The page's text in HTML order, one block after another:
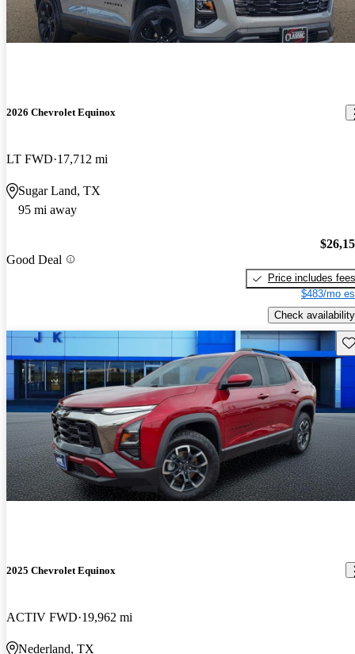
2026 Chevrolet Equinox
LT FWD 17,712 mi
Sugar Land, TX
95 mi away
Good Deal
Price includes fees
$483/mo
Check availability
2025 Chevrolet Equinox
ACTIV FWD 19,962 mi
Nederland, TX